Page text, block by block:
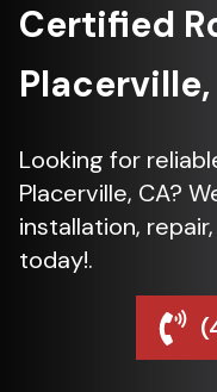
Certified
Looking for
Placerville, CA?
installation,
today!.